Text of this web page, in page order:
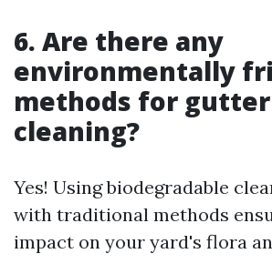
6. Are there any
environmentally
methods for gutter
cleaning?
Yes! Using biodegradable
with traditional methods
impact on your yard's flora